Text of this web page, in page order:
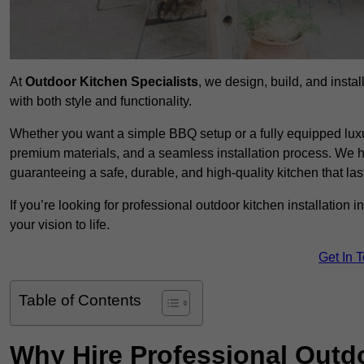
At Outdoor Kitchen Specialists, we design, build, and
with both style and functionality.
Whether you want a simple BBQ setup or a fully equipped
premium materials, and a seamless installation process.
guaranteeing a safe, durable, and high-quality kitchen that
If you’re looking for professional outdoor kitchen
your vision to life.
Get In
Table of Contents
Why Hire Professional